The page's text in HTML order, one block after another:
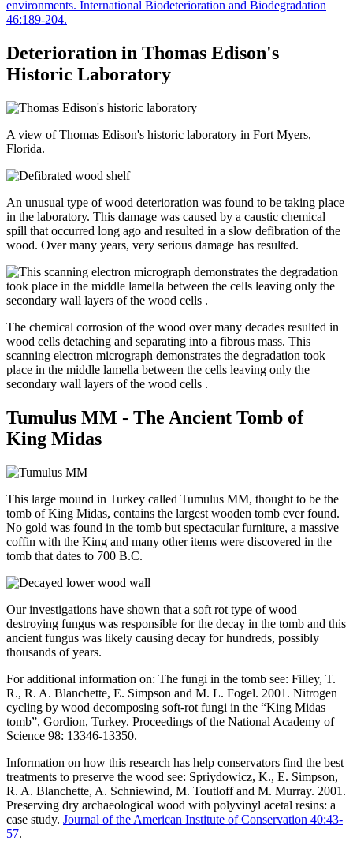
environments. International Biodeterioration and Biodegradation
46:189-204.
Deterioration in Thomas Edison's
Historic Laboratory
A view of Thomas Edison's historic laboratory in Fort Myers,
Florida.
An unusual type of wood deterioration was found to be taking place
in the laboratory. This damage was caused by a caustic chemical
spill that occurred long ago and resulted in a slow defibration of the
wood. Over many years, very serious damage has resulted.
The chemical corrosion of the wood over many decades resulted in
wood cells detaching and separating into a fibrous mass. This
scanning electron micrograph demonstrates the degradation took
place in the middle lamella between the cells leaving only the
secondary wall layers of the wood cells .
Tumulus MM - The Ancient Tomb of
King Midas
This large mound in Turkey called Tumulus MM, thought to be the
tomb of King Midas, contains the largest wooden tomb ever found.
No gold was found in the tomb but spectacular furniture, a massive
coffin with the King and many other items were discovered in the
tomb that dates to 700 B.C.
Our investigations have shown that a soft rot type of wood
destroying fungus was responsible for the decay in the tomb and this
ancient fungus was likely causing decay for hundreds, possibly
thousands of years.
For additional information on: The fungi in the tomb see: Filley, T.
R., R. A. Blanchette, E. Simpson and M. L. Fogel. 2001. Nitrogen
cycling by wood decomposing soft-rot fungi in the “King Midas
tomb”, Gordion, Turkey. Proceedings of the National Academy of
Science 98: 13346-13350.
Information on how this research has help conservators find the best
treatments to preserve the wood see: Spriydowicz, K., E. Simpson,
R. A. Blanchette, A. Schniewind, M. Toutloff and M. Murray. 2001.
Preserving dry archaeological wood with polyvinyl acetal resins: a
case study. Journal of the American Institute of Conservation 40:43-
57.